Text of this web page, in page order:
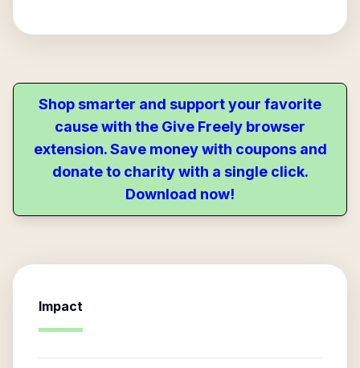
Shop smarter and support your favorite
cause with the Give Freely browser
extension. Save money with coupons and
donate to charity with a single click.
Download now!
Impact